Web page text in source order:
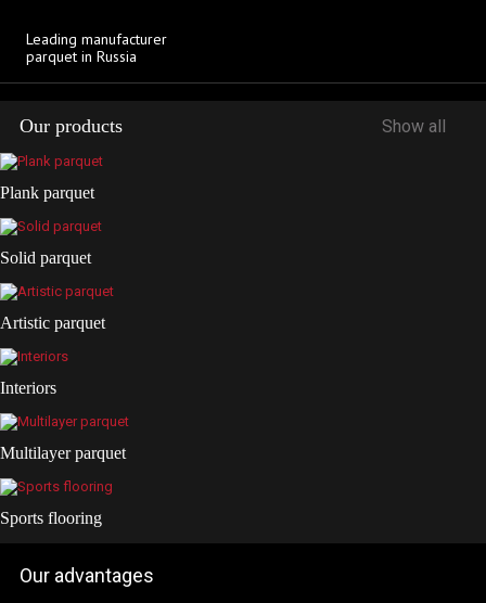
Leading manufacturer
parquet in Russia
Our products Show all
Plank parquet
Solid parquet
Artistic parquet
Interiors
Multilayer parquet
Sports flooring
Our advantages